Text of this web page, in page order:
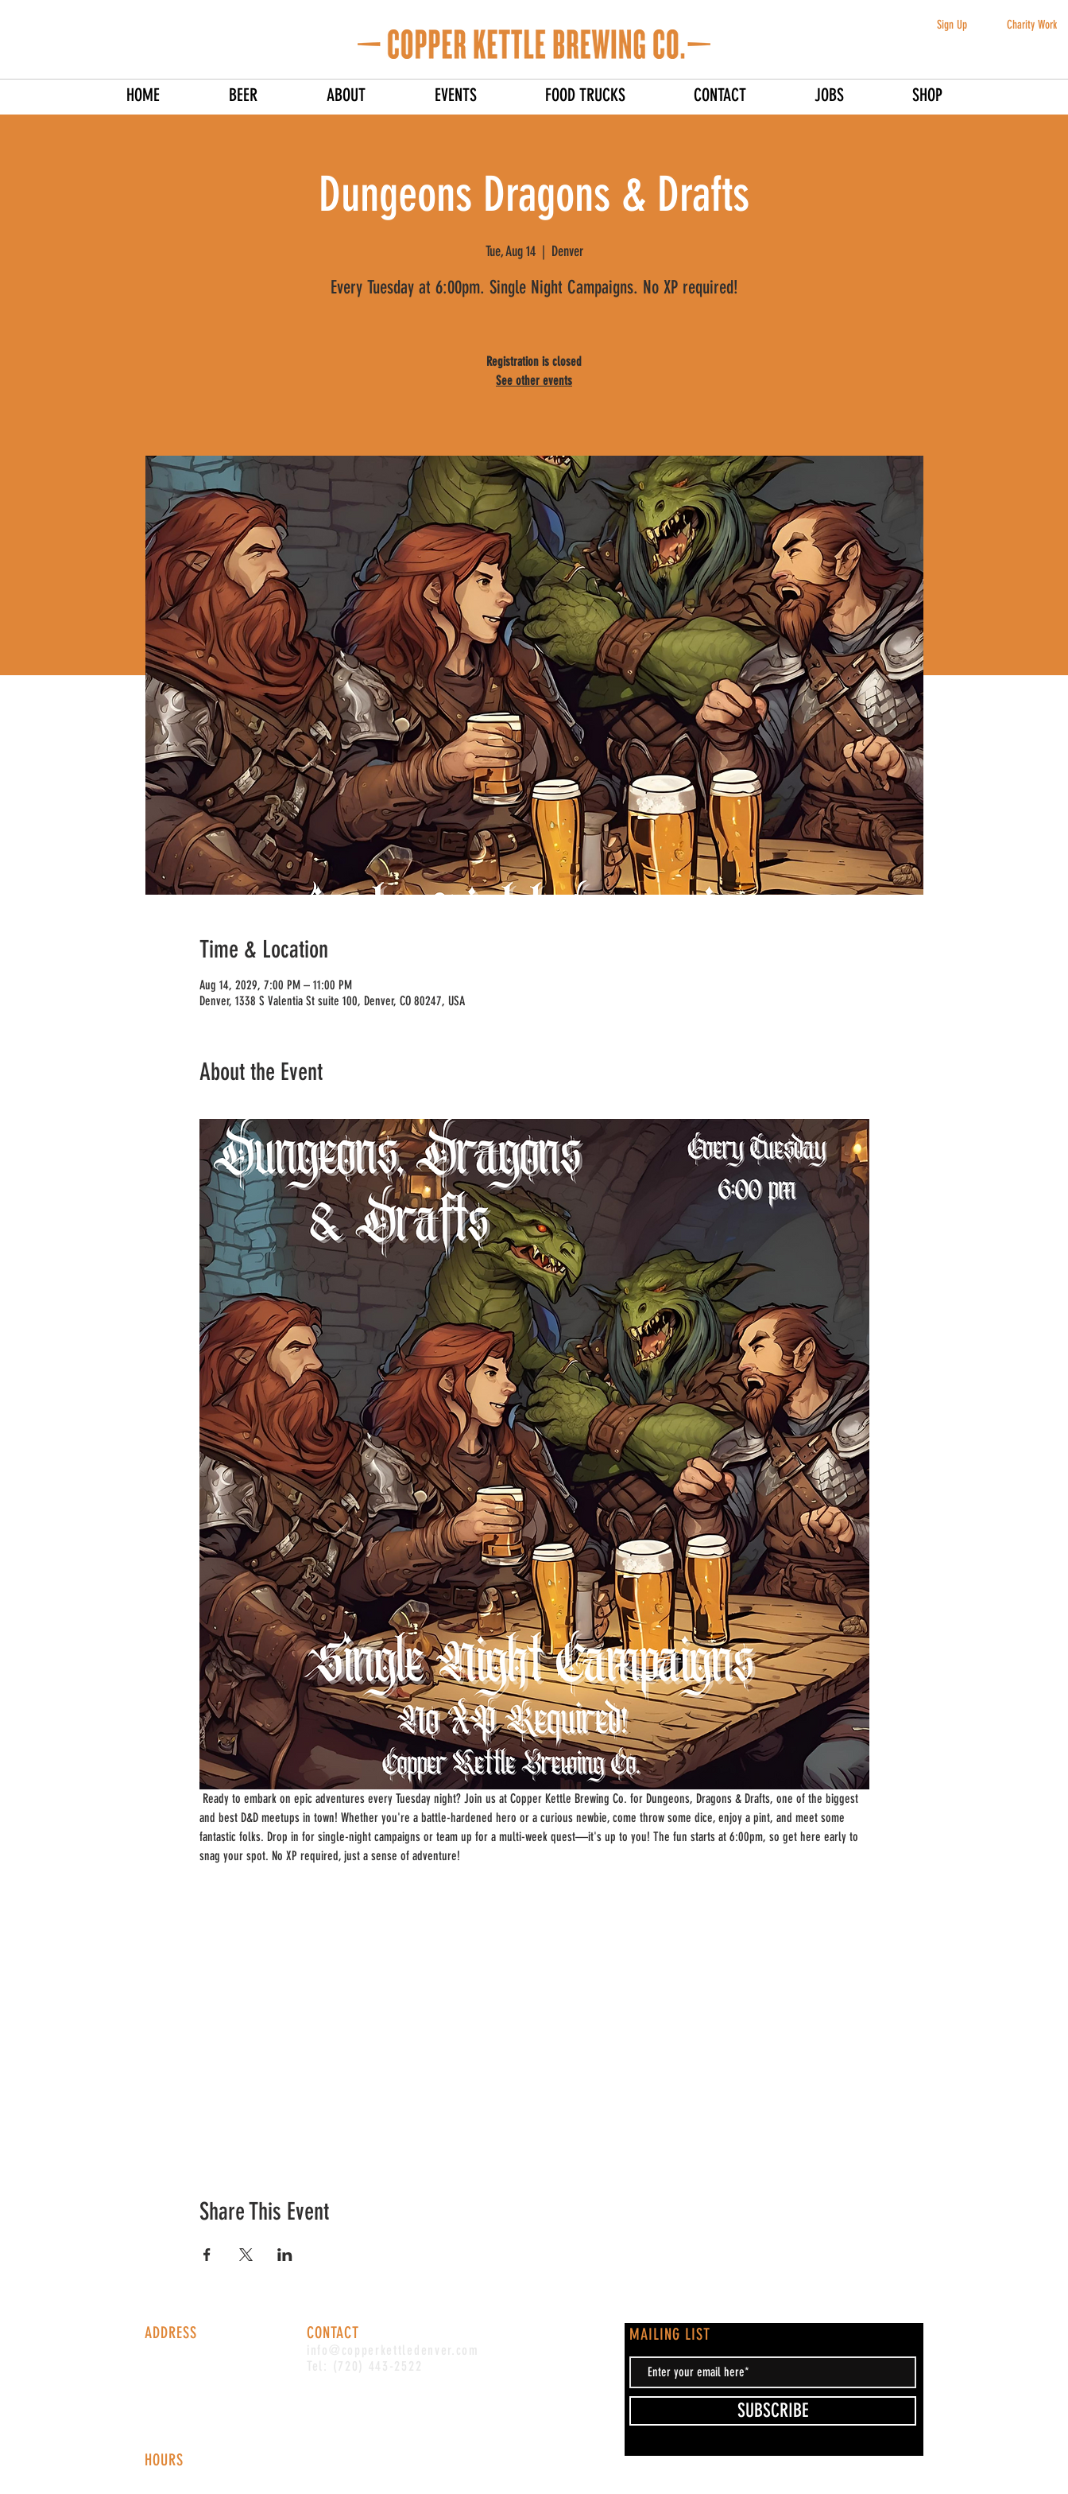
Sign Up Charity Work
HOME BEER ABOUT EVENTS FOOD TRUCKS CONTACT JOBS SHOP
Dungeons Dragons & Drafts
Tue, Aug 14
  |
Denver
Every Tuesday at 6:00pm. Single Night Campaigns. No XP required!
Registration is closed
See other events
Time & Location
Aug 14, 2029, 7:00 PM – 11:00 PM
Denver, 1338 S Valentia St suite 100, Denver, CO 80247, USA
About the Event
Ready to embark on epic adventures every Tuesday night? Join us at Copper Kettle Brewing Co. for Dungeons, Dragons & Drafts, one of the biggest
and best D&D meetups in town! Whether you're a battle-hardened hero or a curious newbie, come throw some dice, enjoy a pint, and meet some
fantastic folks. Drop in for single-night campaigns or team up for a multi-week quest—it's up to you! The fun starts at 6:00pm, so get here early to
snag your spot. No XP required, just a sense of adventure!
Share This Event
ADDRESS CONTACT
HOURS
MAILING LIST
SUBSCRIBE